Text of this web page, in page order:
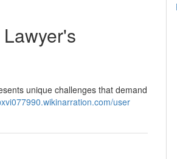
unique challenges that demand
user